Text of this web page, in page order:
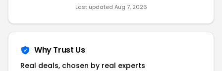
Last updated Aug 7, 2026
Why Trust Us
Real deals, chosen by real experts